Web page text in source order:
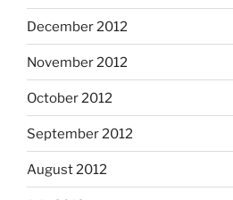
December 2012
November 2012
October 2012
September 2012
August 2012